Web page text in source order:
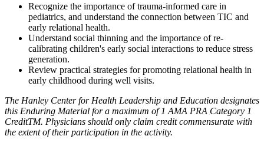
Recognize the importance of trauma-informed care in
pediatrics, and understand the connection between TIC and
early relational health.
Understand social thinning and the importance of re-
calibrating children's early social interactions to reduce stress
generation.
Review practical strategies for promoting relational health in
early childhood during well visits.
The Hanley Center for Health Leadership and Education designates
this Enduring Material for a maximum of 1 AMA PRA Category 1
CreditTM. Physicians should only claim credit commensurate with
the extent of their participation in the activity.